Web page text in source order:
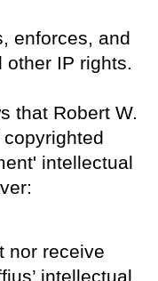
enforces, and
other IP rights.
that Robert W.
copyrighted
intellectual
nor receive
intellectual